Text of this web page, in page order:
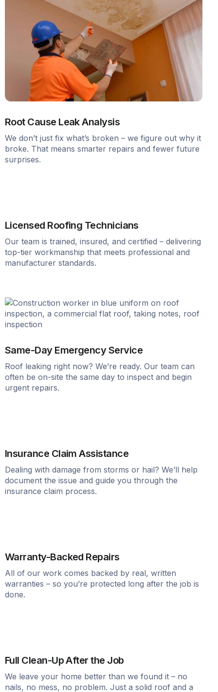
Root Cause Leak Analysis
We don’t just fix what’s broken – we figure out why it
broke. That means smarter repairs and fewer future
surprises.
Licensed Roofing Technicians
Our team is trained, insured, and certified – delivering
top-tier workmanship that meets professional and
manufacturer standards.
Same-Day Emergency Service
Roof leaking right now? We’re ready. Our team can
often be on-site the same day to inspect and begin
urgent repairs.
Insurance Claim Assistance
Dealing with damage from storms or hail? We’ll help
document the issue and guide you through the
insurance claim process.
Warranty-Backed Repairs
All of our work comes backed by real, written
warranties – so you’re protected long after the job is
done.
Full Clean-Up After the Job
We leave your home better than we found it – no
nails, no mess, no problem. Just a solid roof and a